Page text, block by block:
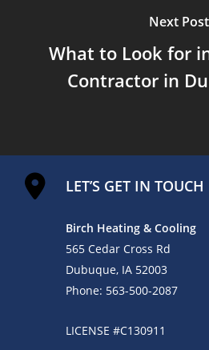
Next Post
What to Look for
Contractor in
LET’S GET IN TOUCH
Birch Heating & Cooling
565 Cedar Cross Rd
Dubuque, IA 52003
Phone: 563-500-2087
LICENSE #C130911